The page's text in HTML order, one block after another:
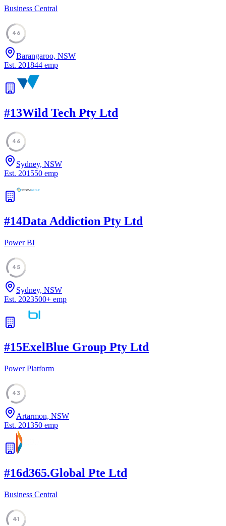
Business Central
46
Barangaroo, NSW
Est. 201844 emp
#13Wild Tech Pty Ltd
46
Sydney, NSW
Est. 201550 emp
#14Data Addiction Pty Ltd
Power BI
45
Sydney, NSW
Est. 2023500+ emp
#15ExelBlue Group Pty Ltd
Power Platform
43
Artarmon, NSW
Est. 201350 emp
#16d365.Global Pte Ltd
Business Central
41